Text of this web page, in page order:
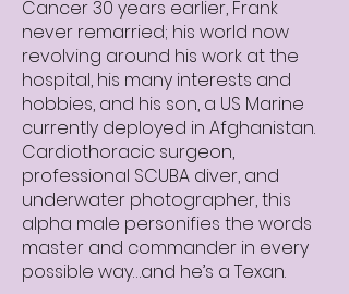
Cancer 30 years earlier, Frank
never remarried; his world now
revolving around his work at the
hospital, his many interests and
hobbies, and his son, a US Marine
currently deployed in Afghanistan.
Cardiothoracic surgeon,
professional SCUBA diver, and
underwater photographer, this
alpha male personifies the words
master and commander in every
possible way…and he’s a Texan.